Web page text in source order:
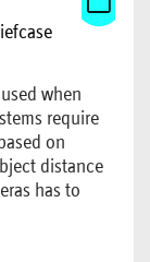
when
require
on
distance
has to